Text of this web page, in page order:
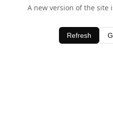
A new version of the site
Refresh